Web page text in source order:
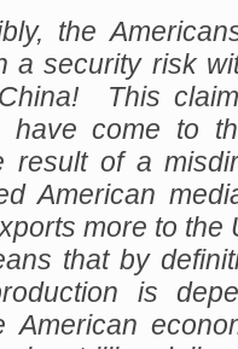
the
a security risk
This
have come to
result of a
American
more to the
that by
is
American